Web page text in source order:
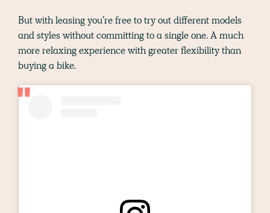
But with leasing you’re free to try out different models
and styles without committing to a single one. A much
more relaxing experience with greater flexibility than
buying a bike.